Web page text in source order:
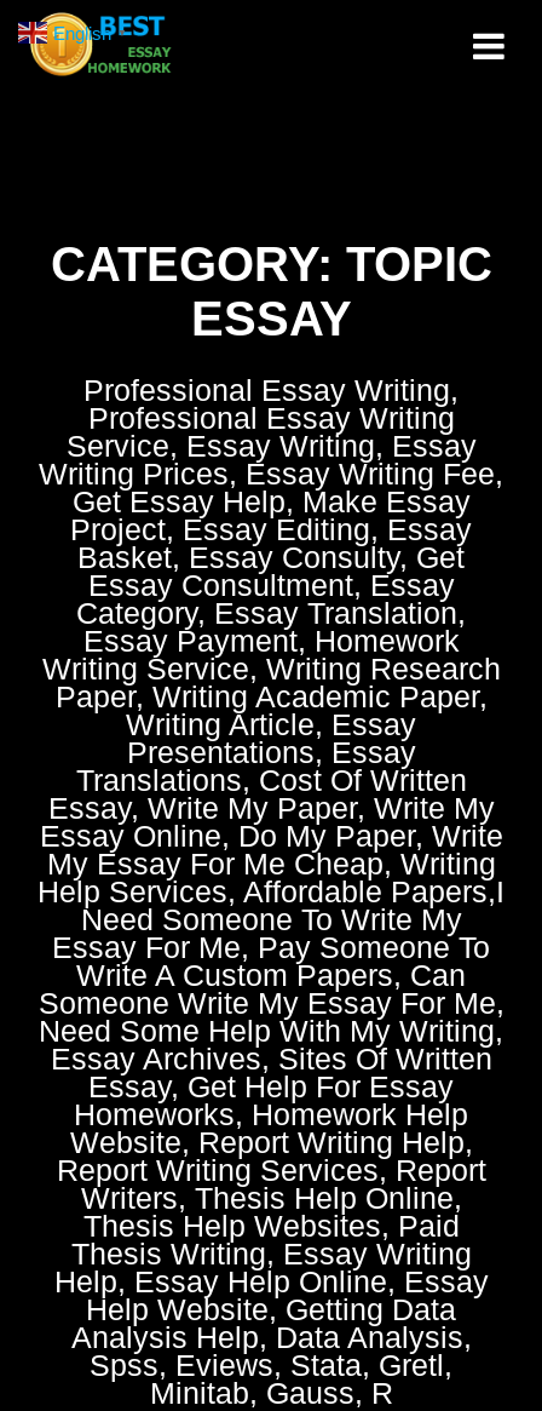
CATEGORY: TOPIC
ESSAY
Professional Essay Writing,
Professional Essay Writing
Service, Essay Writing, Essay
Writing Prices, Essay Writing Fee,
Get Essay Help, Make Essay
Project, Essay Editing, Essay
Basket, Essay Consulty, Get
Essay Consultment, Essay
Category, Essay Translation,
Essay Payment, Homework
Writing Service, Writing Research
Paper, Writing Academic Paper,
Writing Article, Essay
Presentations, Essay
Translations, Cost Of Written
Essay, Write My Paper, Write My
Essay Online, Do My Paper, Write
My Essay For Me Cheap, Writing
Help Services, Affordable Papers,I
Need Someone To Write My
Essay For Me, Pay Someone To
Write A Custom Papers, Can
Someone Write My Essay For Me,
Need Some Help With My Writing,
Essay Archives, Sites Of Written
Essay, Get Help For Essay
Homeworks, Homework Help
Website, Report Writing Help,
Report Writing Services, Report
Writers, Thesis Help Online,
Thesis Help Websites, Paid
Thesis Writing, Essay Writing
Help, Essay Help Online, Essay
Help Website, Getting Data
Analysis Help, Data Analysis,
Spss, Eviews, Stata, Gretl,
Minitab, Gauss, R
English ▼